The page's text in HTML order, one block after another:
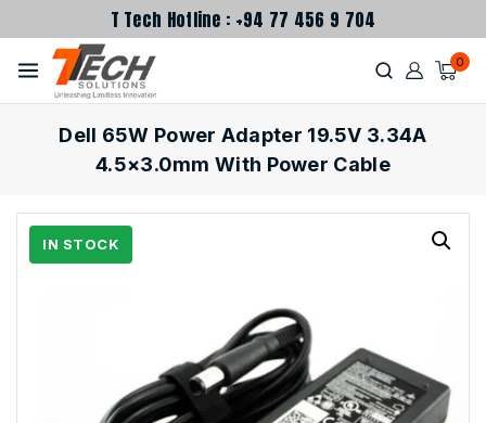
T Tech Hotline : +94 77 456 9 704
0
Dell 65W Power Adapter 19.5V 3.34A
4.5×3.0mm With Power Cable